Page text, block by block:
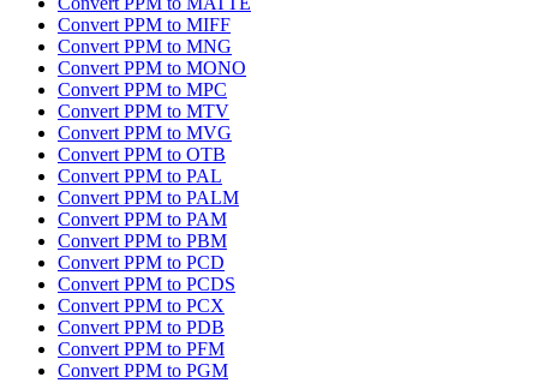
Convert PPM to MIFF
Convert PPM to MNG
Convert PPM to MONO
Convert PPM to MPC
Convert PPM to MTV
Convert PPM to MVG
Convert PPM to OTB
Convert PPM to PAL
Convert PPM to PALM
Convert PPM to PAM
Convert PPM to PBM
Convert PPM to PCD
Convert PPM to PCDS
Convert PPM to PCX
Convert PPM to PDB
Convert PPM to PFM
Convert PPM to PGM